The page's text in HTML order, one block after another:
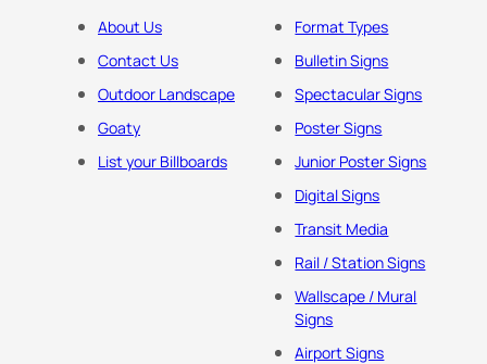
About Us
Contact Us
Outdoor Landscape
Goaty
List your Billboards
Format Types
Bulletin Signs
Spectacular Signs
Poster Signs
Junior Poster Signs
Digital Signs
Transit Media
Rail / Station Signs
Wallscape / Mural
Signs
Airport Signs